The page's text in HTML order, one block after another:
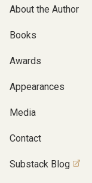
About the Author
Books
Awards
Appearances
Media
Contact
Substack Blog